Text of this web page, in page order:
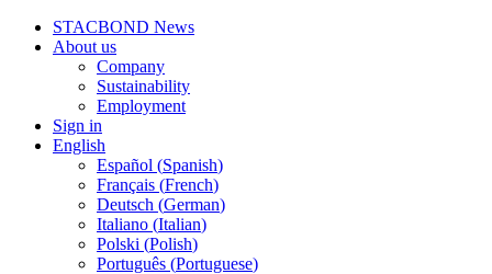
STACBOND News
About us
Company
Sustainability
Employment
Sign in
English
Español (Spanish)
Français (French)
Deutsch (German)
Italiano (Italian)
Polski (Polish)
Português (Portuguese)